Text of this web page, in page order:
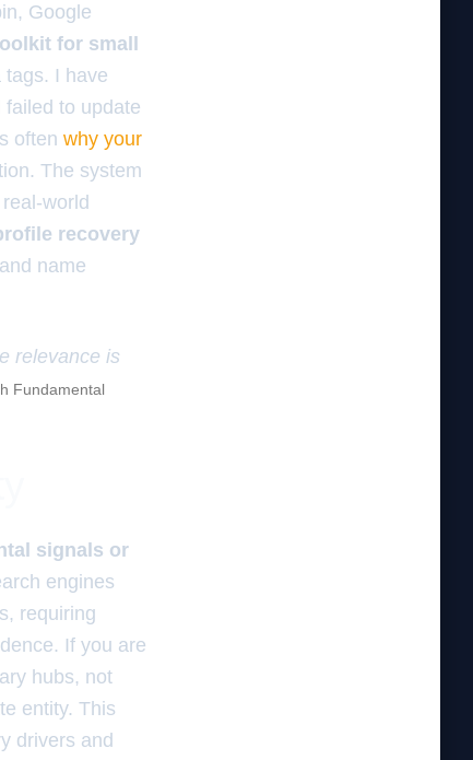
Google
for small
I have
to update
often why your
The system
world
recovery
name
relevance is
Fundamental
signals or
engines
requiring
If you are
hubs, not
entity. This
drivers and